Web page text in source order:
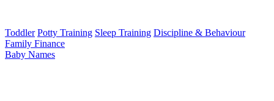
Toddler Potty Training Sleep Training Discipline & Behaviour
Family Finance
Baby Names